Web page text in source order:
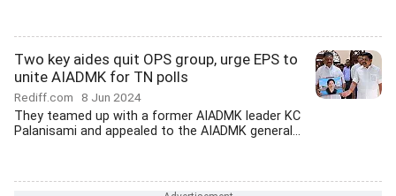
Two key aides quit OPS group, urge EPS to
unite AIADMK for TN polls
Rediff.com 8 Jun 2024
They teamed up with a former AIADMK leader KC
Palanisami and appealed to the AIADMK general...